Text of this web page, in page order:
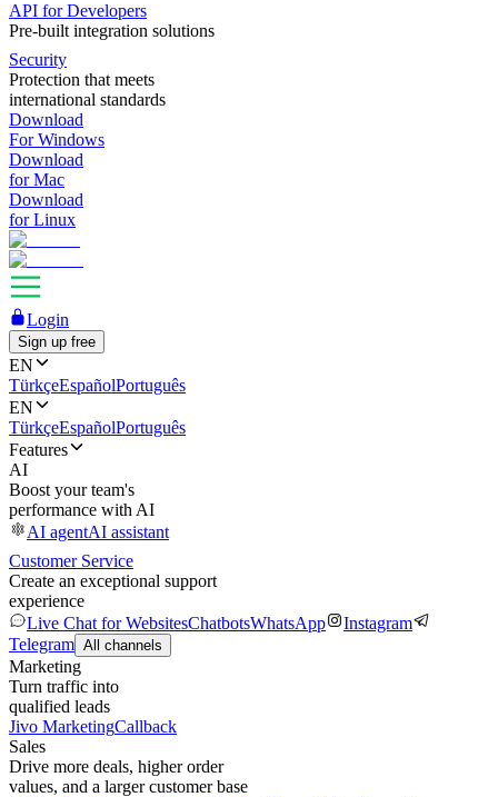
API for Developers
Pre-built integration solutions
Security
Protection that meets
international standards
Download
For Windows
Download
for Mac
Download
for Linux
Login
Sign up free
EN
TürkçeEspañolPortuguês
EN
TürkçeEspañolPortuguês
Features
AI
Boost your team's
performance with AI
AI agentAI assistant
Customer Service
Create an exceptional support
experience
Live Chat for WebsitesChatbotsWhatsApp
Instagram
Telegram All channels
Marketing
Turn traffic into
qualified leads
Jivo MarketingCallback
Sales
Drive more deals, higher order
values, and a larger customer base